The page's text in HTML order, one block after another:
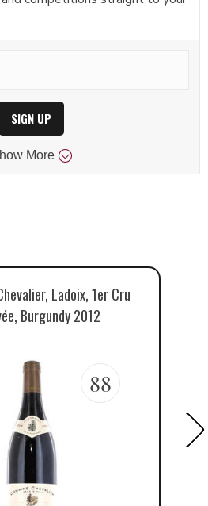
SIGN UP
More
Ladoix, 1er Cru
Burgundy 2012
88